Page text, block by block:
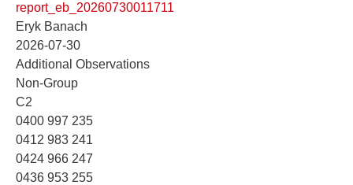
report_eb_20260730011711
Eryk Banach
2026-07-30
Additional Observations
Non-Group
C2
0400 997 235
0412 983 241
0424 966 247
0436 953 255